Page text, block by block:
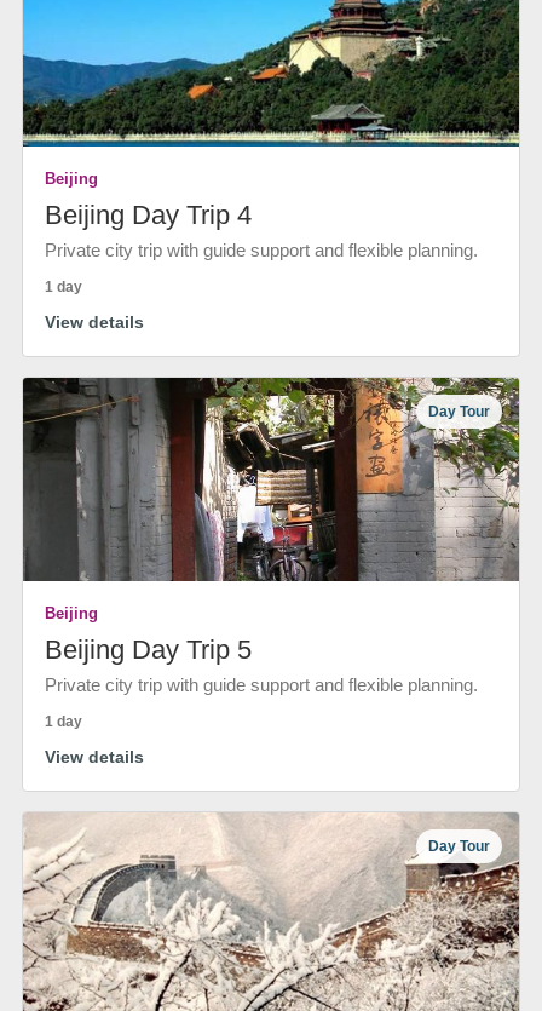
Beijing
Beijing Day Trip 4
Private city trip with guide support and flexible planning.
1 day
View details
Day Tour
Beijing
Beijing Day Trip 5
Private city trip with guide support and flexible planning.
1 day
View details
Day Tour